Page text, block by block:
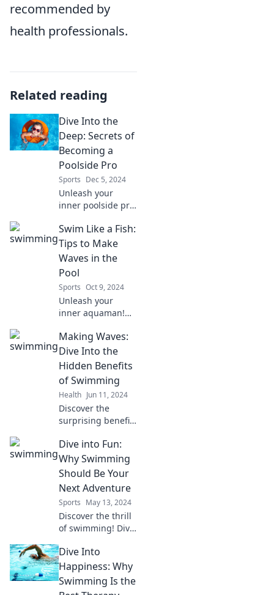
recommended by
health professionals.
Related reading
Dive Into the
Deep: Secrets of
Becoming a
Poolside Pro
Sports Dec 5, 2024
Unleash your
inner poolside pro!
secrets and tips to
elevate your
summer vibes and
make a splash like
never before. Dive
in now!
Swim Like a Fish:
Tips to Make
Waves in the
Pool
Sports Oct 9, 2024
Unleash your
inner aquaman!
tips and tricks to
swim like a pro
and make waves in
the pool today!
Making Waves:
Dive Into the
Hidden Benefits
of Swimming
Health Jun 11, 2024
Discover the
surprising benefits
go beyond fitness.
Dive into wellness,
stress relief, and
more in our latest
blog post!
Dive into Fun:
Why Swimming
Should Be Your
Next Adventure
Sports May 13, 2024
Discover the thrill
of swimming! Dive
out why this
refreshing
adventure should
be at the top of
Dive Into
Happiness: Why
Swimming Is the